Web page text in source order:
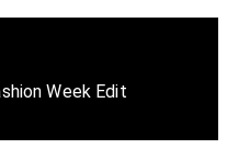
Week Edit